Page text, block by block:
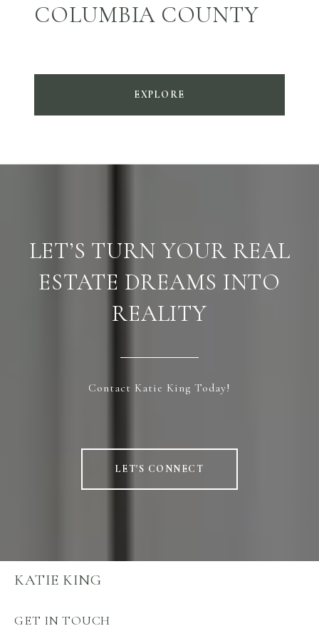
COLUMBIA COUNTY
EXPLORE
LET’S TURN YOUR REAL
ESTATE DREAMS INTO
REALITY
Contact Katie King Today!
LET'S CONNECT
KATIE KING
GET IN TOUCH